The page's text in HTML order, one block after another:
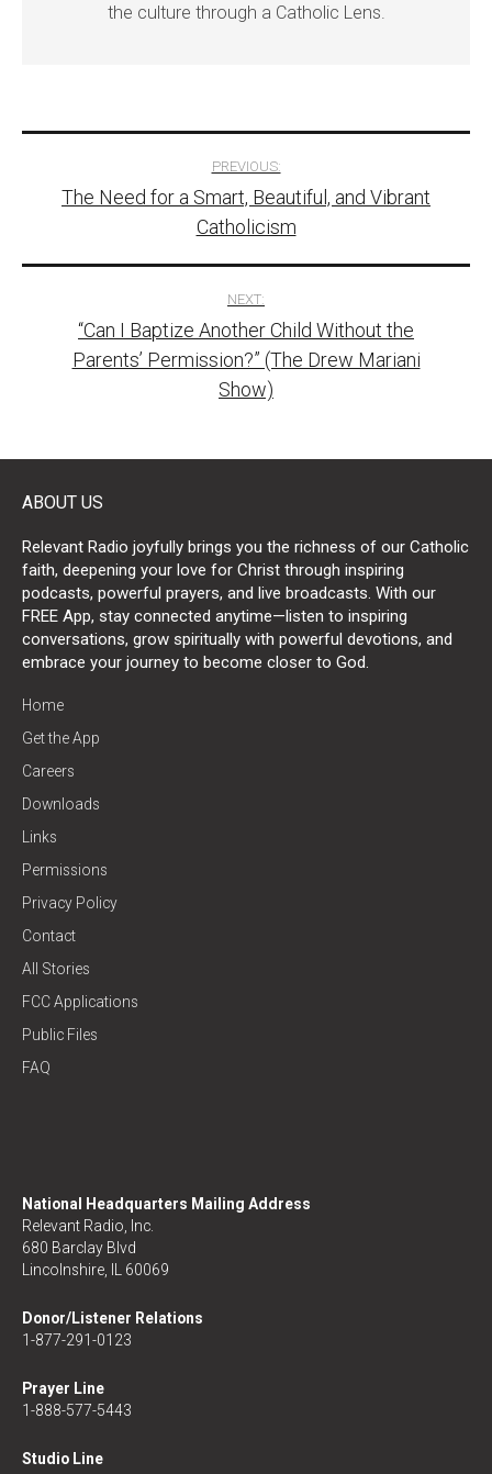
the culture through a Catholic Lens.
navigation
PREVIOUS:
The Need for a Smart, Beautiful, and Vibrant
Catholicism
NEXT:
“Can I Baptize Another Child Without the
Parents’ Permission?” (The Drew Mariani
Show)
ABOUT US
Relevant Radio joyfully brings you the richness of our Catholic
faith, deepening your love for Christ through inspiring
podcasts, powerful prayers, and live broadcasts. With our
FREE App, stay connected anytime—listen to inspiring
conversations, grow spiritually with powerful devotions, and
embrace your journey to become closer to God.
Home
Get the App
Careers
Downloads
Links
Permissions
Privacy Policy
Contact
All Stories
FCC Applications
Public Files
FAQ
National Headquarters Mailing Address
Relevant Radio, Inc.
680 Barclay Blvd
Lincolnshire, IL 60069
Donor/Listener Relations
1-877-291-0123
Prayer Line
1-888-577-5443
Studio Line